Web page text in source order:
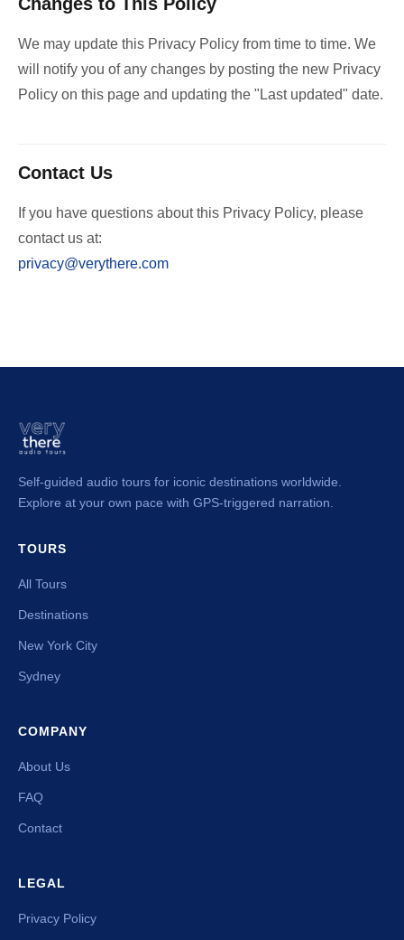
We may update this Privacy Policy from time to time. We
will notify you of any changes by posting the new Privacy
Policy on this page and updating the "Last updated" date.
Contact Us
If you have questions about this Privacy Policy, please
contact us at:
privacy@verythere.com
Self-guided audio tours for iconic destinations worldwide.
Explore at your own pace with GPS-triggered narration.
TOURS
All Tours
Destinations
New York City
Sydney
COMPANY
About Us
FAQ
Contact
LEGAL
Privacy Policy